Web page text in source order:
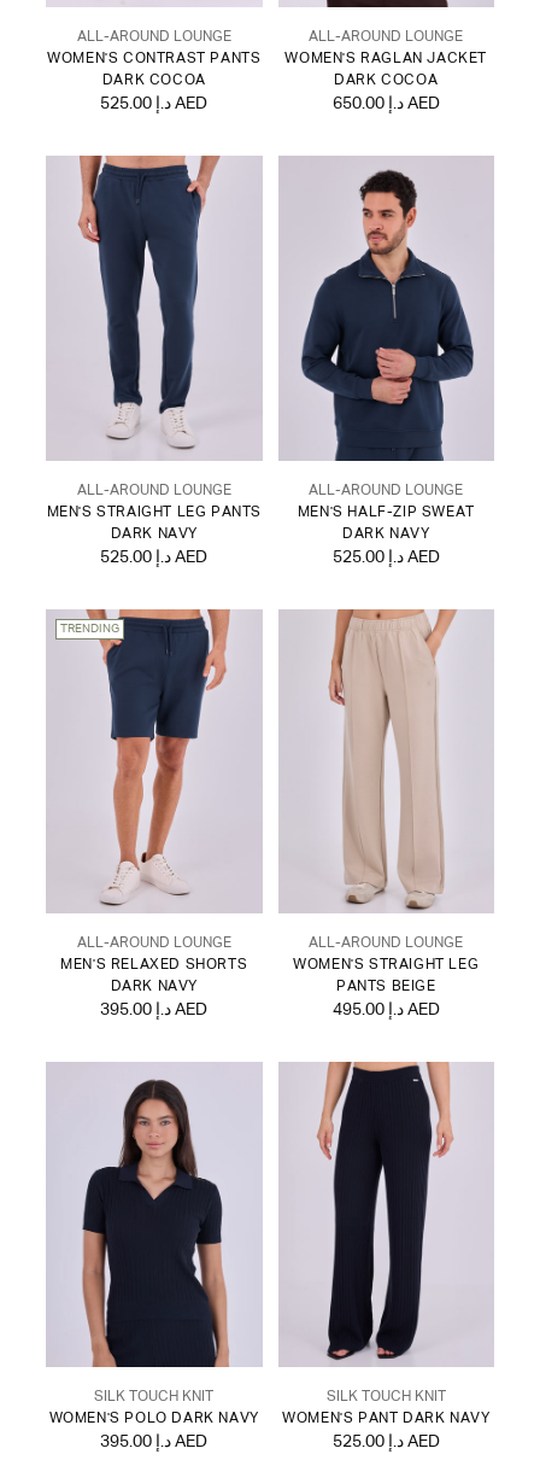
ALL-AROUND LOUNGE
WOMEN'S CONTRAST PANTS
DARK COCOA
525.00 د.إ AED
ALL-AROUND LOUNGE
WOMEN'S RAGLAN JACKET
DARK COCOA
650.00 د.إ AED
ALL-AROUND LOUNGE
MEN'S STRAIGHT LEG PANTS
DARK NAVY
525.00 د.إ AED
ALL-AROUND LOUNGE
MEN'S HALF-ZIP SWEAT
DARK NAVY
525.00 د.إ AED
TRENDING
ALL-AROUND LOUNGE
MEN'S RELAXED SHORTS
DARK NAVY
395.00 د.إ AED
ALL-AROUND LOUNGE
WOMEN'S STRAIGHT LEG
PANTS BEIGE
495.00 د.إ AED
SILK TOUCH KNIT
WOMEN'S POLO DARK NAVY
395.00 د.إ AED
SILK TOUCH KNIT
WOMEN'S PANT DARK NAVY
525.00 د.إ AED